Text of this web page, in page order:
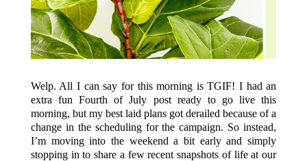
Welp. All I can say for this morning is TGIF! I had an
extra fun Fourth of July post ready to go live this
morning, but my best laid plans got derailed because of a
change in the scheduling for the campaign. So instead,
I’m moving into the weekend a bit early and simply
stopping in to share a few recent snapshots of life at our